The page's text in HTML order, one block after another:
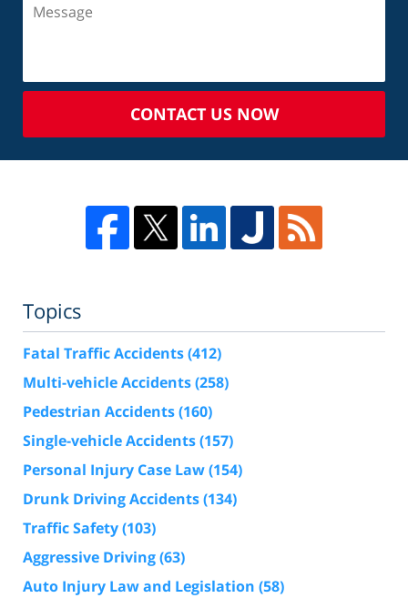
CONTACT US NOW
Topics
Fatal Traffic Accidents(412)
Multi-vehicle Accidents(258)
Pedestrian Accidents(160)
Single-vehicle Accidents(157)
Personal Injury Case Law(154)
Drunk Driving Accidents(134)
Traffic Safety(103)
Aggressive Driving(63)
Auto Injury Law and Legislation (58)